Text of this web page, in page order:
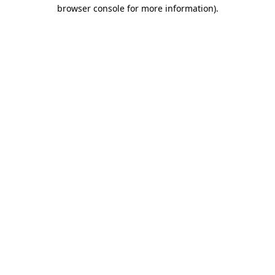
browser console for more information).